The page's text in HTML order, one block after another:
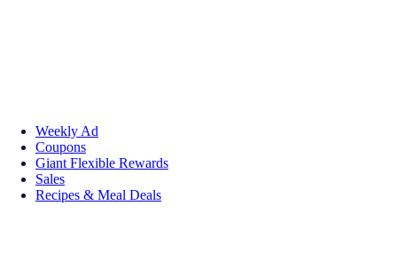
Weekly Ad
Coupons
Giant Flexible Rewards
Sales
Recipes & Meal Deals